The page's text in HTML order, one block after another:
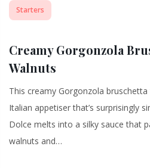
Starters
Creamy Gorgonzola
Walnuts
This creamy Gorgonzola
Italian appetiser that’s surprisingly
Dolce melts into a silky sauce that
walnuts and…